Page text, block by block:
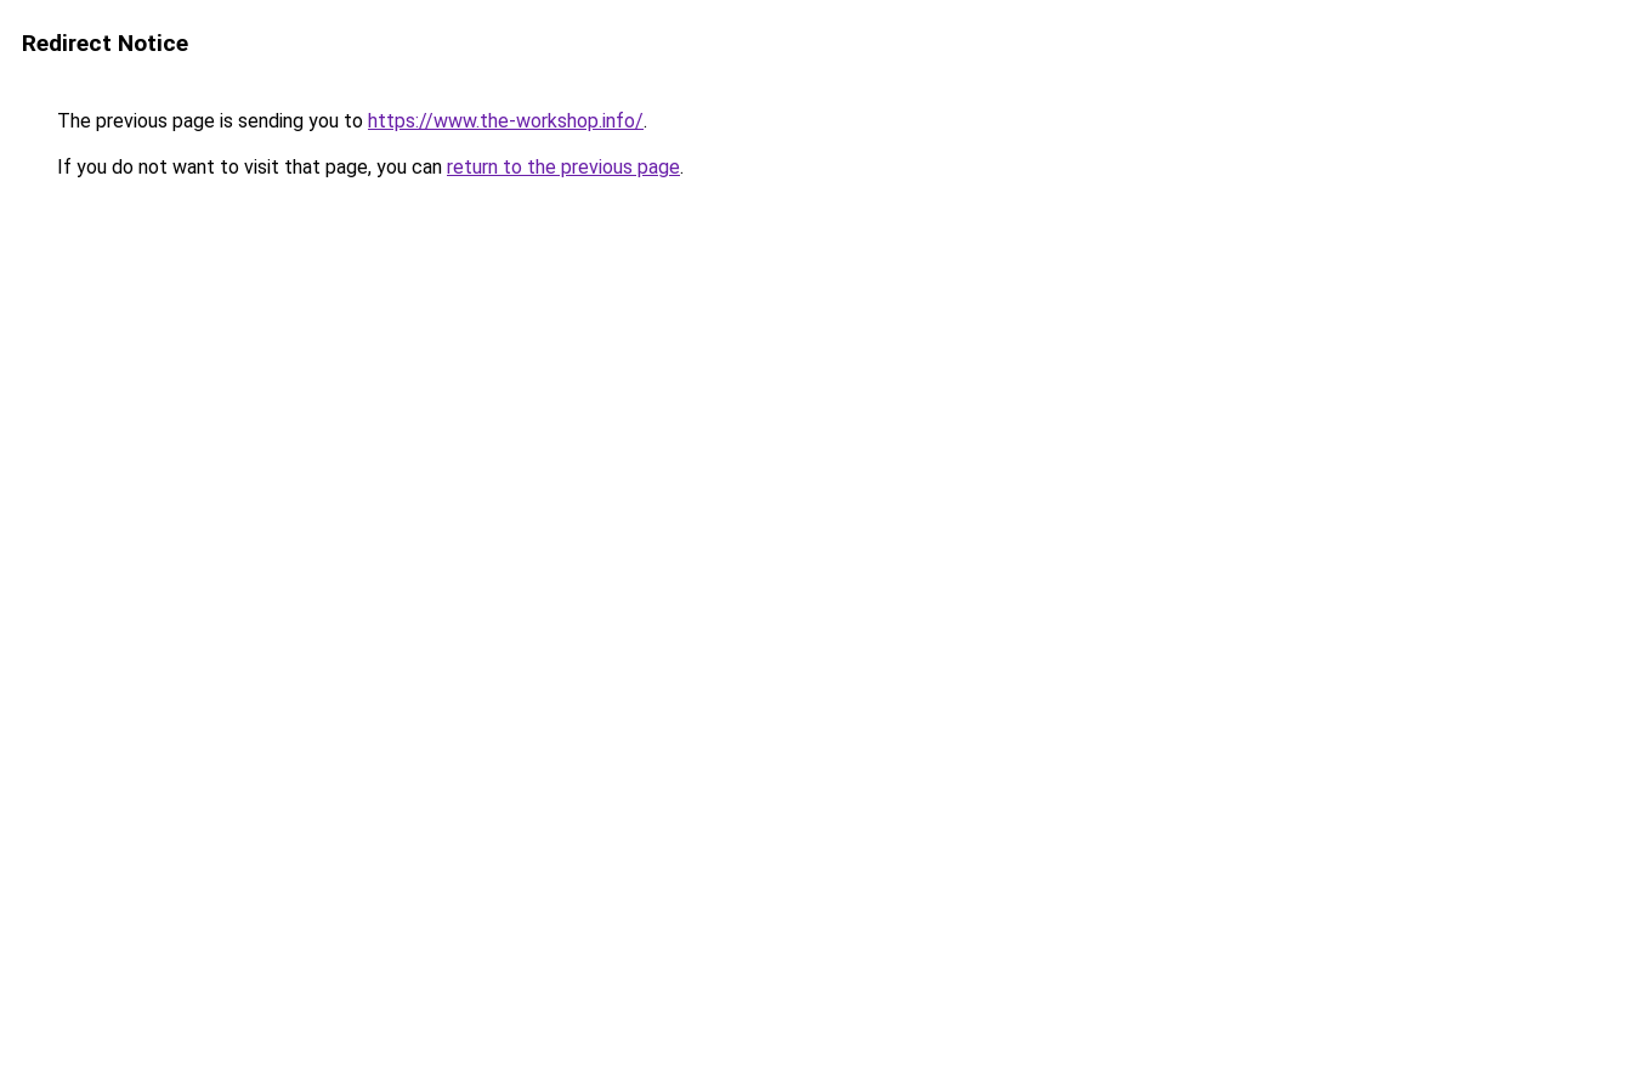
Redirect Notice
The previous page is sending you to https://www.the-workshop.info/.
If you do not want to visit that page, you can return to the previous page.